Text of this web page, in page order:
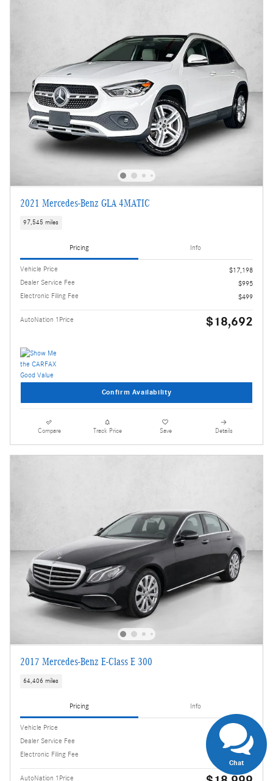
2021 Mercedes-Benz GLA 4MATIC
97,545 miles
Pricing Info
Vehicle Price
$17,198
Dealer Service Fee
$995
Electronic Filing Fee
$499
AutoNation 1Price $18,692
Confirm Availability
Compare Track Price Save Details
2017 Mercedes-Benz E-Class E 300
64,406 miles
Pricing Info
Vehicle Price
$17,505
Dealer Service Fee
$995
Electronic Filing Fee
$499
AutoNation 1Price
Chat